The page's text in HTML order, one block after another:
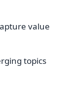
value
topics